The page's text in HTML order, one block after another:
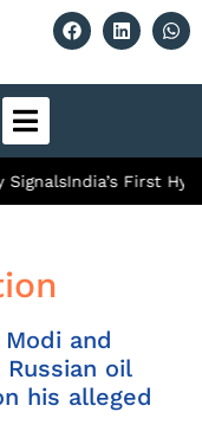
India’s First
and
oil
his alleged